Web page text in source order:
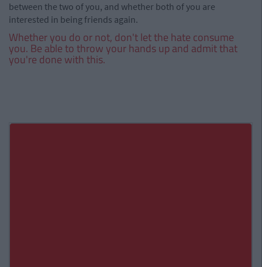
between the two of you, and whether both of you are
interested in being friends again.
Whether you do or not, don't let the hate consume
you. Be able to throw your hands up and admit that
you're done with this.